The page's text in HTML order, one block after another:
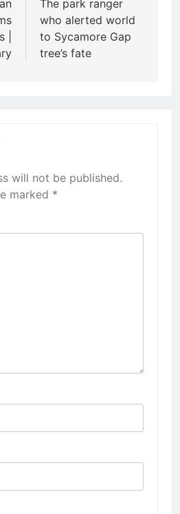
The park ranger
who alerted world
to Sycamore Gap
tree’s fate
will not be published.
marked *